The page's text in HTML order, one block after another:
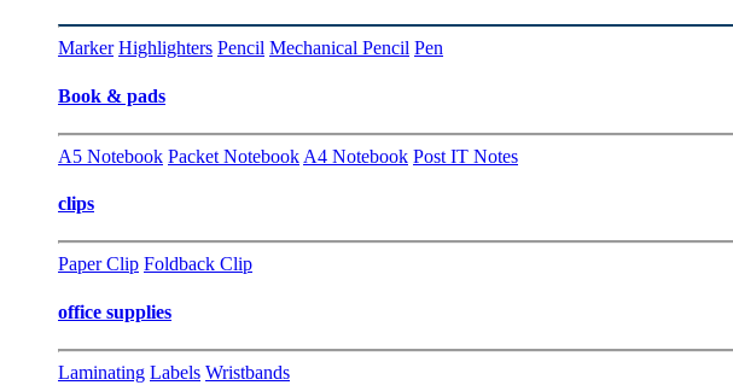
Marker Highlighters Pencil Mechanical Pencil Pen
Book & pads
A5 Notebook Packet Notebook A4 Notebook Post IT Notes
clips
Paper Clip Foldback Clip
office supplies
Laminating Labels Wristbands